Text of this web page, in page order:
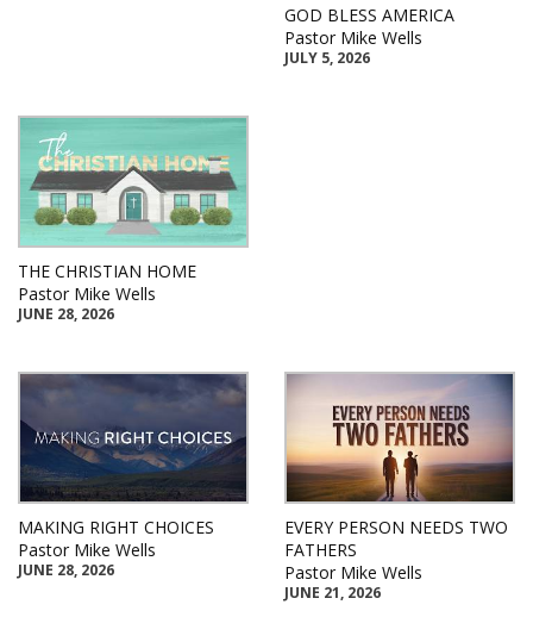
GOD BLESS AMERICA
Pastor Mike Wells
JULY 5, 2026
THE CHRISTIAN HOME
Pastor Mike Wells
JUNE 28, 2026
MAKING RIGHT CHOICES
Pastor Mike Wells
JUNE 28, 2026
EVERY PERSON NEEDS TWO
FATHERS
Pastor Mike Wells
JUNE 21, 2026